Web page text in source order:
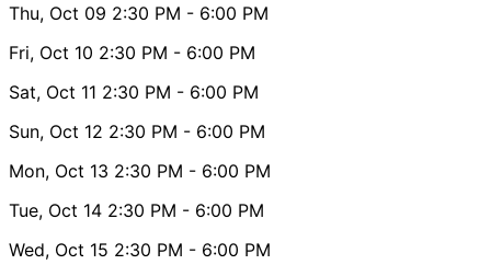
Thu, Oct 09 2:30 PM - 6:00 PM
Fri, Oct 10 2:30 PM - 6:00 PM
Sat, Oct 11 2:30 PM - 6:00 PM
Sun, Oct 12 2:30 PM - 6:00 PM
Mon, Oct 13 2:30 PM - 6:00 PM
Tue, Oct 14 2:30 PM - 6:00 PM
Wed, Oct 15 2:30 PM - 6:00 PM